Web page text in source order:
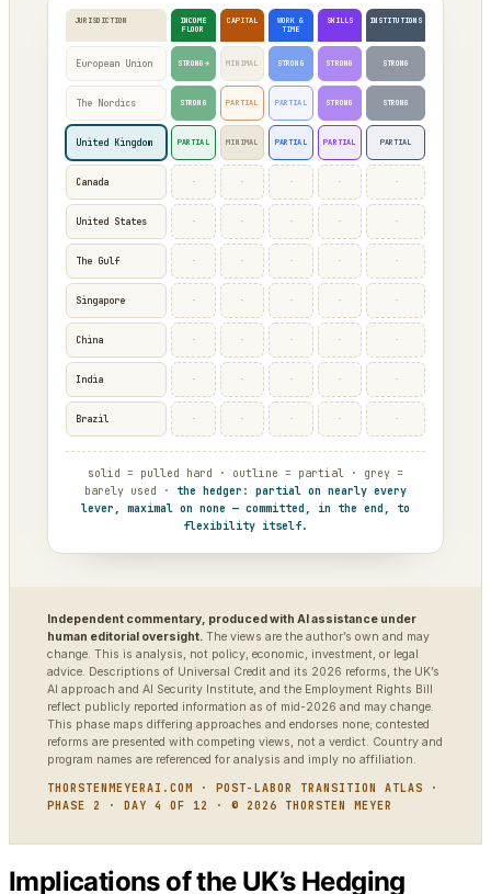
JURISDICTION
INCOME
FLOOR
CAPITAL
WORK &
TIME
SKILLS INSTITUTIONS
European Union STRONG* MINIMAL STRONG STRONG STRONG
The Nordics STRONG PARTIAL PARTIAL STRONG STRONG
United Kingdom PARTIAL MINIMAL PARTIAL PARTIAL PARTIAL
Canada · · · · ·
United States · · · · ·
The Gulf · · · · ·
Singapore · · · · ·
China · · · · ·
India · · · · ·
Brazil · · · · ·
solid = pulled hard · outline = partial · grey =
barely used · the hedger: partial on nearly every
lever, maximal on none — committed, in the end, to
flexibility itself.
Independent commentary, produced with AI assistance under
human editorial oversight. The views are the author’s own and may
change. This is analysis, not policy, economic, investment, or legal
advice. Descriptions of Universal Credit and its 2026 reforms, the UK’s
AI approach and AI Security Institute, and the Employment Rights Bill
reflect publicly reported information as of mid-2026 and may change.
This phase maps differing approaches and endorses none; contested
reforms are presented with competing views, not a verdict. Country and
program names are referenced for analysis and imply no affiliation.
THORSTENMEYERAI.COM · POST-LABOR TRANSITION ATLAS ·
PHASE 2 · DAY 4 OF 12 · © 2026 THORSTEN MEYER
Implications of the UK’s Hedging